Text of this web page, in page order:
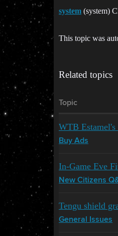
system (system)
This topic was
Related topics
Topic
WTB
Buy Ads
In-Game Eve
New Citizens
Tengu shield
General Issues